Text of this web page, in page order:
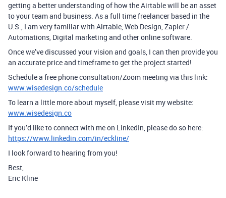
getting a better understanding of how the Airtable will be an asset
to your team and business. As a full time freelancer based in the
U.S., I am very familiar with Airtable, Web Design, Zapier /
Automations, Digital marketing and other online software.
Once we’ve discussed your vision and goals, I can then provide you
an accurate price and timeframe to get the project started!
Schedule a free phone consultation/Zoom meeting via this link:
www.wisedesign.co/schedule
To learn a little more about myself, please visit my website:
www.wisedesign.co
If you’d like to connect with me on LinkedIn, please do so here:
https://www.linkedin.com/in/eckline/
I look forward to hearing from you!
Best,
Eric Kline